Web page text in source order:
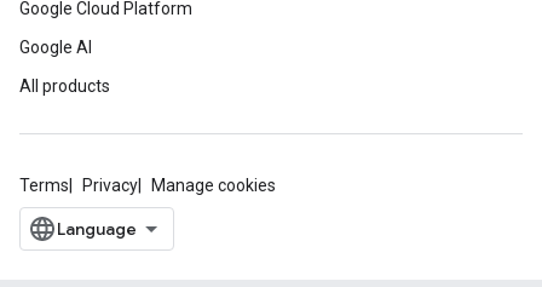
Google Cloud Platform
Google AI
All products
Terms Privacy Manage cookies